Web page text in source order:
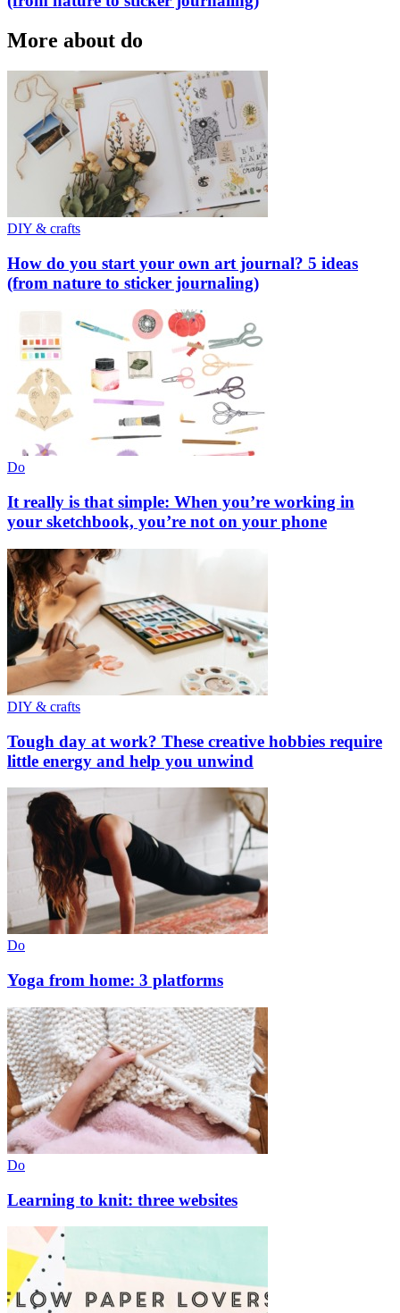
More about do
DIY & crafts
How do you start your own art journal? 5 ideas
(from nature to sticker journaling)
Do
It really is that simple: When you’re working in
your sketchbook, you’re not on your phone
DIY & crafts
Tough day at work? These creative hobbies require
little energy and help you unwind
Do
Yoga from home: 3 platforms
Do
Learning to knit: three websites